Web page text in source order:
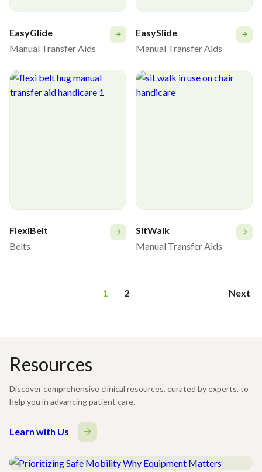
EasyGlide
Manual Transfer Aids
EasySlide
Manual Transfer Aids
FlexiBelt
Belts
SitWalk
Manual Transfer Aids
1 2 Next
Resources
Discover comprehensive clinical resources, curated by experts, to
help you in advancing patient care.
Learn with Us